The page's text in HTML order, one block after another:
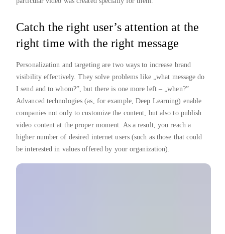
Catch the right user’s attention at the
right time with the right message
Personalization and targeting are two ways to increase brand
visibility effectively. They solve problems like „what message do
I send and to whom?”, but there is one more left – „when?”
Advanced technologies (as, for example, Deep Learning) enable
companies not only to customize the content, but also to publish
video content at the proper moment. As a result, you reach a
higher number of desired internet users (such as those that could
be interested in values offered by your organization).